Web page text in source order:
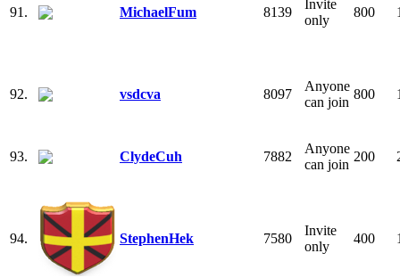
91. MichaelFum 8139
Invite
only
800
92. vsdcva 8097
Anyone
can join
800
93. ClydeCuh 7882
Anyone
can join
200
94. StephenHek 7580
Invite
only
400